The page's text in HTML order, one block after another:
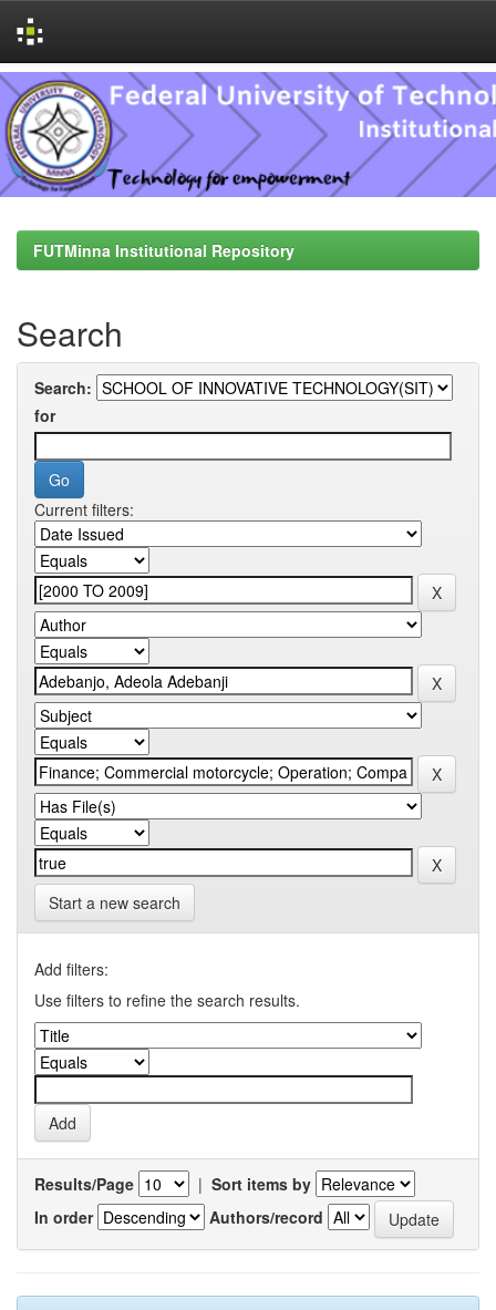
Skip
navigation
FUTMinna Institutional Repository
Search
Search:
for
Current filters:
Start a new search
Add filters:
Use filters to refine the search results.
Results/Page | Sort items by
In order
Authors/record